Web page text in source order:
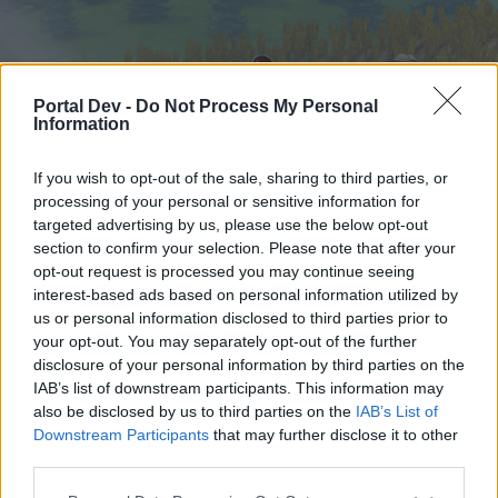
Portal Dev - Do Not Process My Personal
Information
If you wish to opt-out of the sale, sharing to third parties, or
processing of your personal or sensitive information for
targeted advertising by us, please use the below opt-out
section to confirm your selection. Please note that after your
opt-out request is processed you may continue seeing
interest-based ads based on personal information utilized by
us or personal information disclosed to third parties prior to
your opt-out. You may separately opt-out of the further
disclosure of your personal information by third parties on the
IAB’s list of downstream participants. This information may
also be disclosed by us to third parties on the IAB’s List of
Downstream Participants that may further disclose it to other
Hjem
External Redirect
Hej
Hvis du ønsker at deltage aktivt i Forum og
Hjem Forummer Kalender